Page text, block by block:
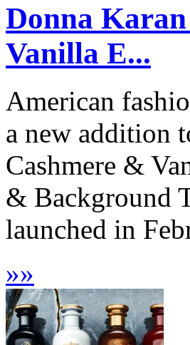
Donna
Vanilla E...
American
a new addition
Cashmere &
& Background
launched in
»»